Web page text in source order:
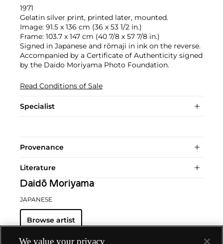
1971
Gelatin silver print, printed later, mounted.
Image: 91.5 x 136 cm (36 x 53 1/2 in.)
Frame: 103.7 x 147 cm (40 7/8 x 57 7/8 in.)
Signed in Japanese and rōmaji in ink on the reverse.
Accompanied by a Certificate of Authenticity signed
by the Daido Moriyama Photo Foundation.
Read Conditions of Sale
Specialist
Provenance
Literature
Daidō Moriyama
JAPANESE
Browse artist
We value your privacy